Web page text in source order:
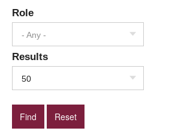
Role
- Any -
Results
50